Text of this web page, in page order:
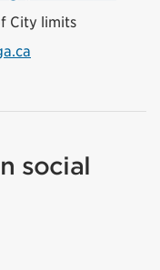
City limits
social